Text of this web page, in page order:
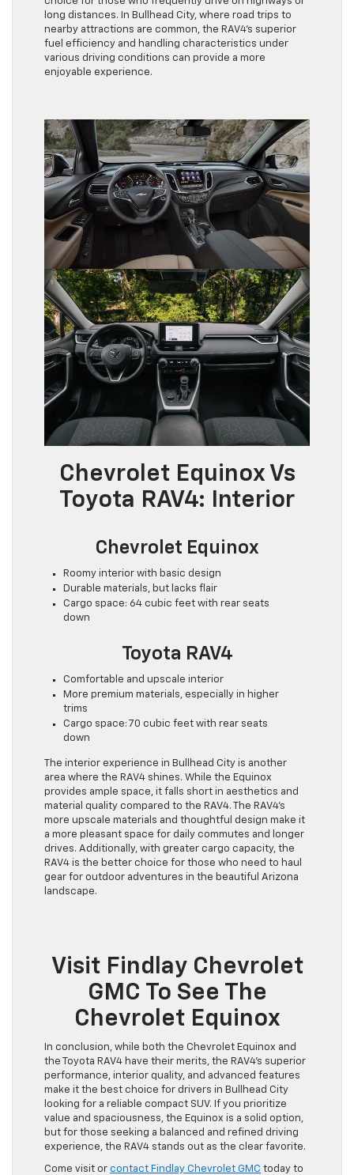
long distances. In Bullhead City, where road trips to
nearby attractions are common, the RAV4’s superior
fuel efficiency and handling characteristics under
various driving conditions can provide a more
enjoyable experience.
Chevrolet Equinox Vs
Toyota RAV4: Interior
Chevrolet Equinox
Roomy interior with basic design
Durable materials, but lacks flair
Cargo space: 64 cubic feet with rear seats
down
Toyota RAV4
Comfortable and upscale interior
More premium materials, especially in higher
trims
Cargo space: 70 cubic feet with rear seats
down
The interior experience in Bullhead City is another
area where the RAV4 shines. While the Equinox
provides ample space, it falls short in aesthetics and
material quality compared to the RAV4. The RAV4’s
more upscale materials and thoughtful design make it
a more pleasant space for daily commutes and longer
drives. Additionally, with greater cargo capacity, the
RAV4 is the better choice for those who need to haul
gear for outdoor adventures in the beautiful Arizona
landscape.
Visit Findlay Chevrolet
GMC To See The
Chevrolet Equinox
In conclusion, while both the Chevrolet Equinox and
the Toyota RAV4 have their merits, the RAV4’s superior
performance, interior quality, and advanced features
make it the best choice for drivers in Bullhead City
looking for a reliable compact SUV. If you prioritize
value and spaciousness, the Equinox is a solid option,
but for those seeking a balanced and refined driving
experience, the RAV4 stands out as the clear favorite.
Come visit or contact Findlay Chevrolet GMC today to